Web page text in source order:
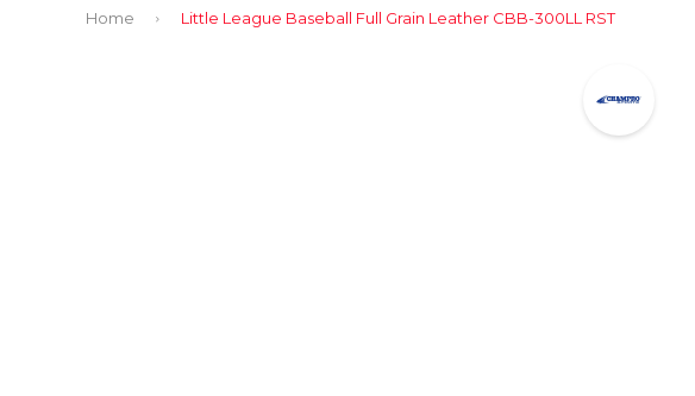
Home Little League Baseball Full Grain Leather CBB-300LL RST